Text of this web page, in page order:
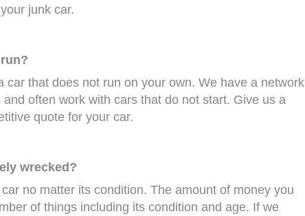
junk car.
car that does not run on your own. We have a network
often work with cars that do not start. Give us a
quote for your car.
wrecked?
no matter its condition. The amount of money you
of things including its condition and age. If we